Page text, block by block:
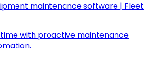
maintenance software | Fleet
with proactive maintenance